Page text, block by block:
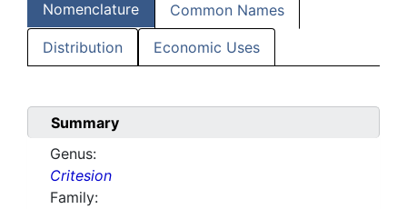
Nomenclature Common Names
Distribution Economic Uses
Summary
Genus:
Critesion
Family: